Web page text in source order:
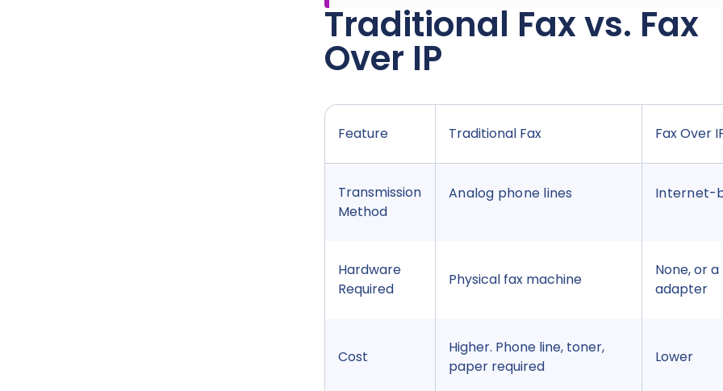
Traditional Fax vs. Fax
Over IP
Feature Traditional Fax Fax Over
Transmission
Method
Analog phone lines Internet-
Hardware
Required
Physical fax machine
None, or
adapter
Cost
Higher. Phone line, toner,
paper required
Lower